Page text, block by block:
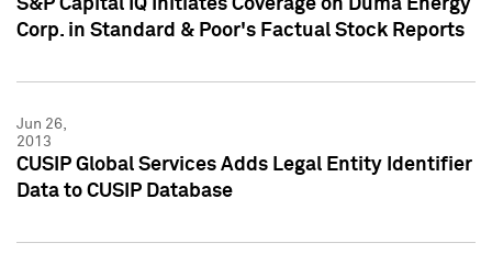
S&P Capital IQ Initiates Coverage on Duma Energy
Corp. in Standard & Poor's Factual Stock Reports
Jun 26,
2013
CUSIP Global Services Adds Legal Entity Identifier
Data to CUSIP Database